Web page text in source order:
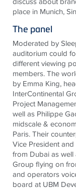
place in Munich,
The panel
Moderated by
auditorium could
different viewing
members. The
by Emma King,
InterContinental
Project
well as Philippe
midscale &
Paris. Their
Vice President
from Dubai as
Group flying on
and operators
board at UBM